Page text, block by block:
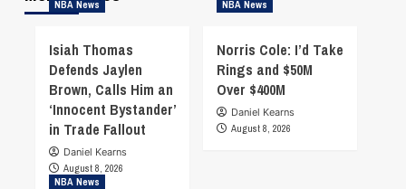
NBA News
Isiah Thomas
Defends Jaylen
Brown, Calls Him an
‘Innocent Bystander’
in Trade Fallout
Daniel Kearns
August 8, 2026
NBA News
Norris Cole: I’d Take
Rings and $50M
Over $400M
Daniel Kearns
August 8, 2026
NBA News